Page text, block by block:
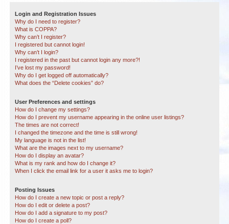
Login and Registration Issues
Why do I need to register?
What is COPPA?
Why can’t I register?
I registered but cannot login!
Why can’t I login?
I registered in the past but cannot login any more?!
I’ve lost my password!
Why do I get logged off automatically?
What does the “Delete cookies” do?
User Preferences and settings
How do I change my settings?
How do I prevent my username appearing in the online user listings?
The times are not correct!
I changed the timezone and the time is still wrong!
My language is not in the list!
What are the images next to my username?
How do I display an avatar?
What is my rank and how do I change it?
When I click the email link for a user it asks me to login?
Posting Issues
How do I create a new topic or post a reply?
How do I edit or delete a post?
How do I add a signature to my post?
How do I create a poll?